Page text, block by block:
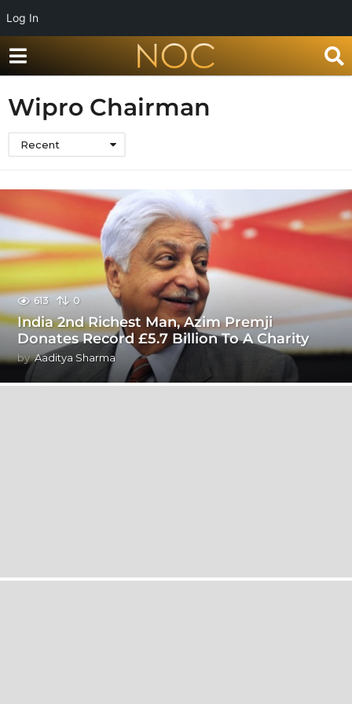
Log In
Wipro Chairman
Recent
613 0
India 2nd Richest Man, Azim Premji
Donates Record £5.7 Billion To A Charity
by Aaditya Sharma